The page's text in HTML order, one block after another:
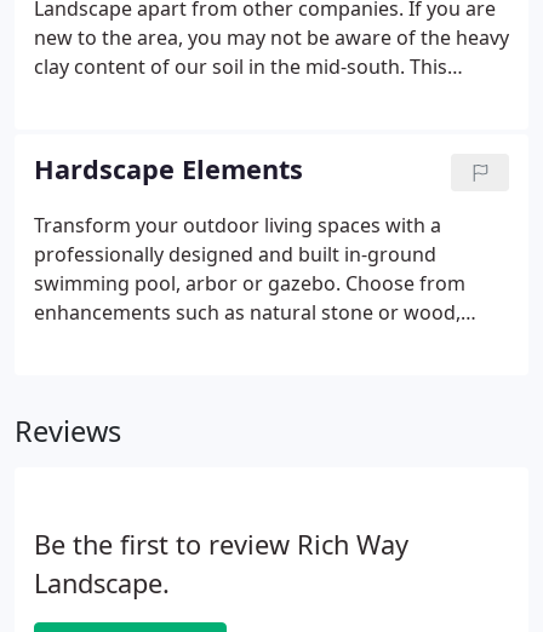
Landscape apart from other companies. If you are
new to the area, you may not be aware of the heavy
clay content of our soil in the mid-south. This
bed preparation, plants selected from a locally
hardy pallet can now be introduced with full
expectations of success. All materials are
guaranteed, with proper care, for a period of one
year.
Hardscape Elements
Transform your outdoor living spaces with a
professionally designed and built in-ground
swimming pool, arbor or gazebo. Choose from
enhancements such as natural stone or wood,
materials and techniques.
Reviews
Be the first to review Rich Way
Landscape.